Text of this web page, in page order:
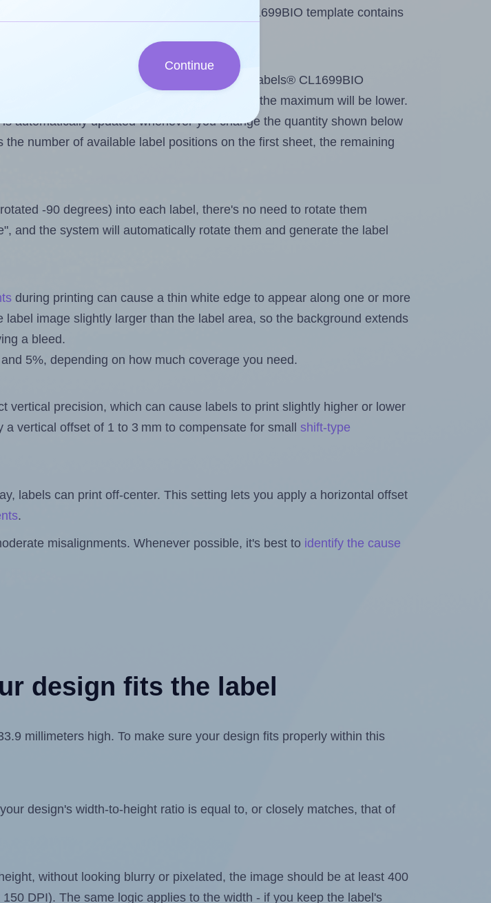
of labels per sheet. Because BioLabels® CL1699BIO template contains
first label sheet of the printout. Because BioLabels® CL1699BIO
However, if you are
some labels, the maximum will be lower.
automatically updated whenever you change the quantity shown below
number of available label positions on the first sheet, the remaining
-90 degrees) into each label, there's no need to rotate them
and the system will automatically rotate them and generate the label
during printing can cause a thin white edge to appear along one or more
image slightly larger than the label area, so the background extends
a bleed.
5%, depending on how much coverage you need.
vertical precision, which can cause labels to print slightly higher or lower
vertical offset of 1 to 3 mm to compensate for small shift-type
labels can print off-center. This setting lets you apply a horizontal offset
.
misalignments. Whenever possible, it's best to identify the cause
design fits the label
millimeters high. To make sure your design fits properly within this
design's width-to-height ratio is equal to, or closely matches, that of
without looking blurry or pixelated, the image should be at least 400
DPI). The same logic applies to the width - if you keep the label's
Continue